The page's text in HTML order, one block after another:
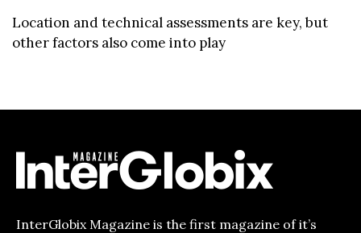
Location and technical assessments are key, but
other factors also come into play
InterGlobix Magazine is the first magazine of it’s